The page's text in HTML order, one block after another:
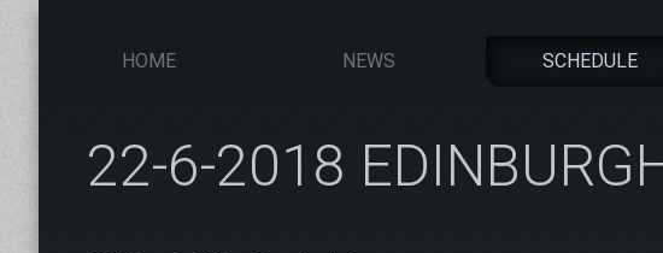
HOME NEWS SCHEDULE
22-6-2018